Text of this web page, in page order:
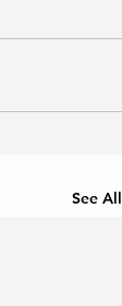
See All